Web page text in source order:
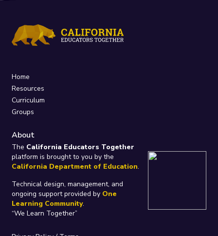
Home
Resources
Curriculum
Groups
About
The California Educators Together
platform is brought to you by the
California Department of Education.
Technical design, management, and
ongoing support provided by One
Learning Community.
“We Learn Together”